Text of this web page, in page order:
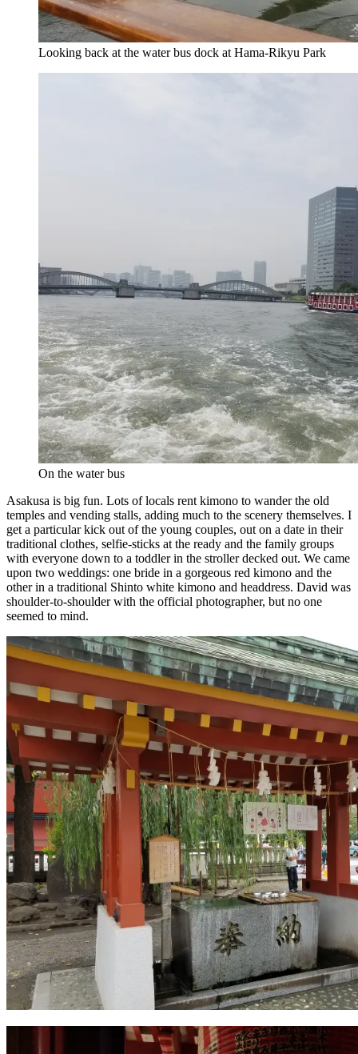
Looking back at the water bus dock at Hama-Rikyu Park
On the water bus
Asakusa is big fun. Lots of locals rent kimono to wander the old
temples and vending stalls, adding much to the scenery themselves. I
get a particular kick out of the young couples, out on a date in their
traditional clothes, selfie-sticks at the ready and the family groups
with everyone down to a toddler in the stroller decked out. We came
upon two weddings: one bride in a gorgeous red kimono and the
other in a traditional Shinto white kimono and headdress. David was
shoulder-to-shoulder with the official photographer, but no one
seemed to mind.